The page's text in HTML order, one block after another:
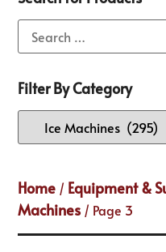
Filter By Category
Home / Equipment &
Machines / Page 3